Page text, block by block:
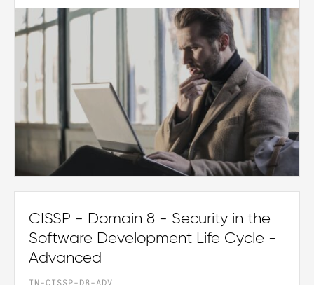
CISSP - Domain 8 - Security in the
Software Development Life Cycle -
Advanced
IN-CISSP-D8-ADV